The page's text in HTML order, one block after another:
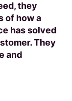
they
of how a
has solved
They
and